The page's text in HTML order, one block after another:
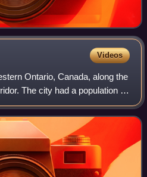
Videos
Ontario, Canada, along the
The city had a population of
Canadian census. London is